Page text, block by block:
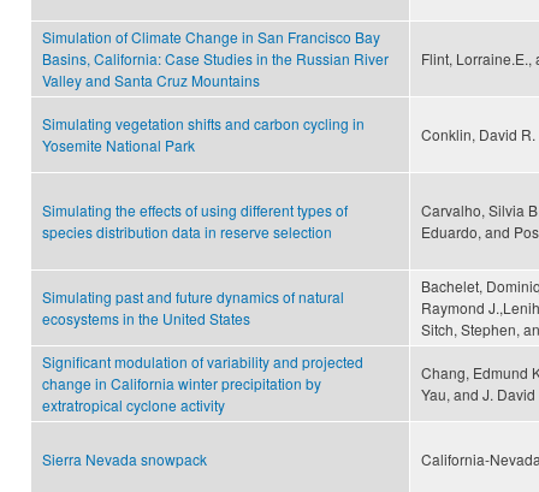
Simulation of Climate Change in San Francisco Bay
Basins, California: Case Studies in the Russian River
Valley and Santa Cruz Mountains
Flint, Lorraine.E.,
Simulating vegetation shifts and carbon cycling in
Yosemite National Park
Conklin, David R.
Simulating the effects of using different types of
species distribution data in reserve selection
Carvalho, Silvia
Eduardo, and
Simulating past and future dynamics of natural
ecosystems in the United States
Bachelet,
Raymond
Sitch, Stephen,
Significant modulation of variability and projected
change in California winter precipitation by
extratropical cyclone activity
Chang, Edmund
Yau, and J.
Sierra Nevada snowpack California-